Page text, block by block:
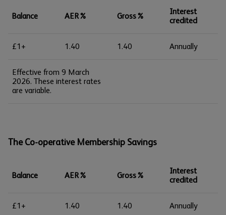
Balance AER% Gross%
Interest
credited
£1+ 1.40 1.40 Annually
Effective from 9 March
2026. These interest rates
are variable.
The Co-operative Membership Savings
Balance AER% Gross%
Interest
credited
£1+ 1.40 1.40 Annually